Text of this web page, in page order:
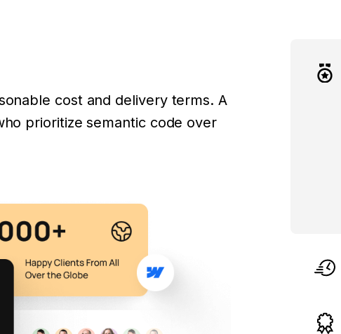
cost and delivery terms. A
prioritize semantic code over